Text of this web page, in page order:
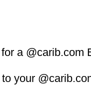
a @carib.com
your